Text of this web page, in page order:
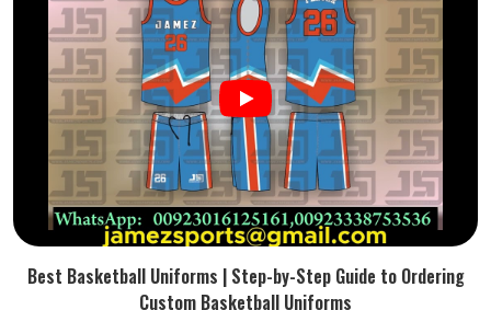
Best Basketball Uniforms | Step-by-Step Guide to Ordering
Custom Basketball Uniforms